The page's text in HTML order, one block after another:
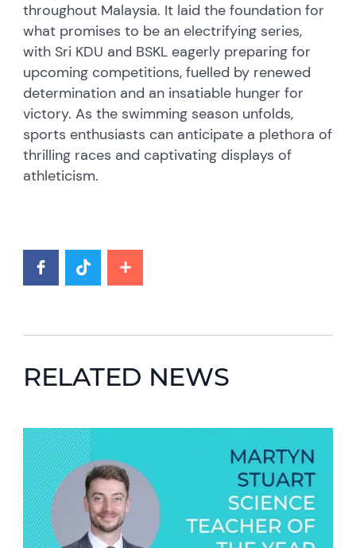
throughout Malaysia. It laid the foundation for
what promises to be an electrifying series,
with Sri KDU and BSKL eagerly preparing for
upcoming competitions, fuelled by renewed
determination and an insatiable hunger for
victory. As the swimming season unfolds,
sports enthusiasts can anticipate a plethora of
thrilling races and captivating displays of
athleticism.
RELATED NEWS
News image